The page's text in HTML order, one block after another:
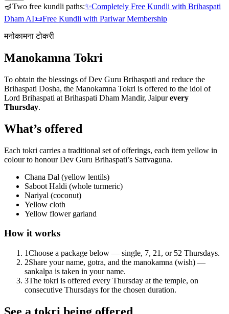
🪔Two free kundli paths:✨Completely Free Kundli with Brihaspati
Dham AI📜Free Kundli with Pariwar Membership
मनोकामना टोकरी
Manokamna Tokri
To obtain the blessings of Dev Guru Brihaspati and reduce the
Brihaspati Dosha, the Manokamna Tokri is offered to the idol of
Lord Brihaspati at Brihaspati Dham Mandir, Jaipur every
Thursday.
What’s offered
Each tokri carries a traditional set of offerings, each item yellow in
colour to honour Dev Guru Brihaspati’s Sattvaguna.
Chana Dal (yellow lentils)
Saboot Haldi (whole turmeric)
Nariyal (coconut)
Yellow cloth
Yellow flower garland
How it works
1Choose a package below — single, 7, 21, or 52 Thursdays.
2Share your name, gotra, and the manokamna (wish) —
sankalpa is taken in your name.
3The tokri is offered every Thursday at the temple, on
consecutive Thursdays for the chosen duration.